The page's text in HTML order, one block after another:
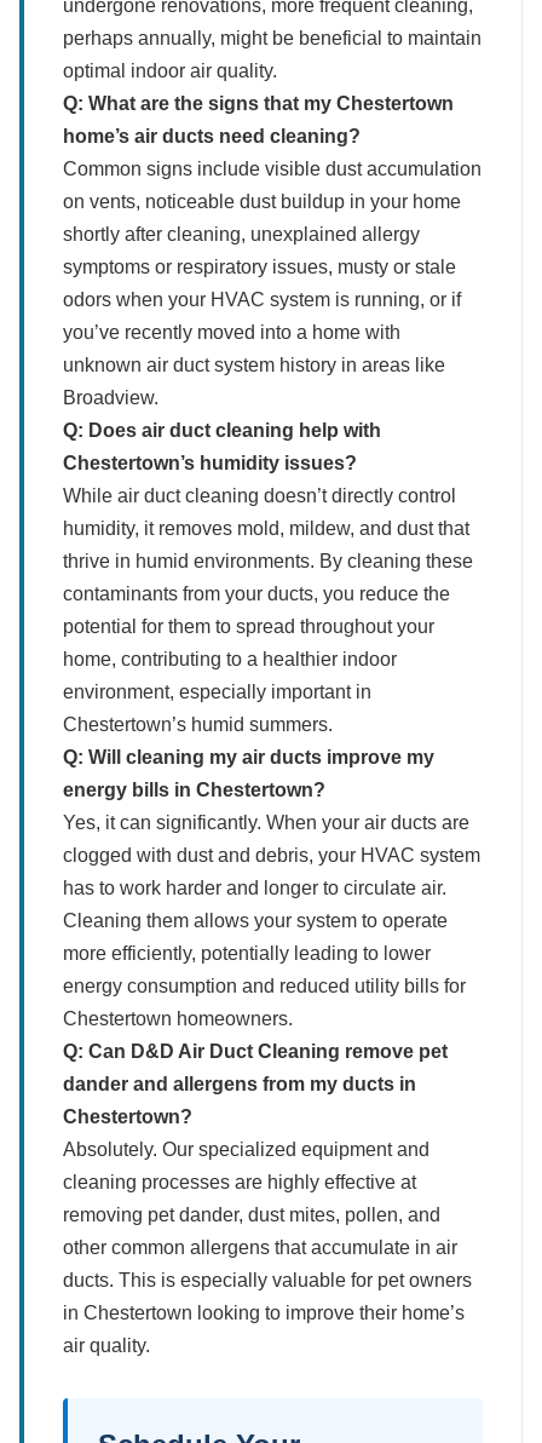
undergone renovations, more frequent cleaning,
perhaps annually, might be beneficial to maintain
optimal indoor air quality.
Q: What are the signs that my Chestertown
home’s air ducts need cleaning?
Common signs include visible dust accumulation
on vents, noticeable dust buildup in your home
shortly after cleaning, unexplained allergy
symptoms or respiratory issues, musty or stale
odors when your HVAC system is running, or if
you’ve recently moved into a home with
unknown air duct system history in areas like
Broadview.
Q: Does air duct cleaning help with
Chestertown’s humidity issues?
While air duct cleaning doesn’t directly control
humidity, it removes mold, mildew, and dust that
thrive in humid environments. By cleaning these
contaminants from your ducts, you reduce the
potential for them to spread throughout your
home, contributing to a healthier indoor
environment, especially important in
Chestertown’s humid summers.
Q: Will cleaning my air ducts improve my
energy bills in Chestertown?
Yes, it can significantly. When your air ducts are
clogged with dust and debris, your HVAC system
has to work harder and longer to circulate air.
Cleaning them allows your system to operate
more efficiently, potentially leading to lower
energy consumption and reduced utility bills for
Chestertown homeowners.
Q: Can D&D Air Duct Cleaning remove pet
dander and allergens from my ducts in
Chestertown?
Absolutely. Our specialized equipment and
cleaning processes are highly effective at
removing pet dander, dust mites, pollen, and
other common allergens that accumulate in air
ducts. This is especially valuable for pet owners
in Chestertown looking to improve their home’s
air quality.